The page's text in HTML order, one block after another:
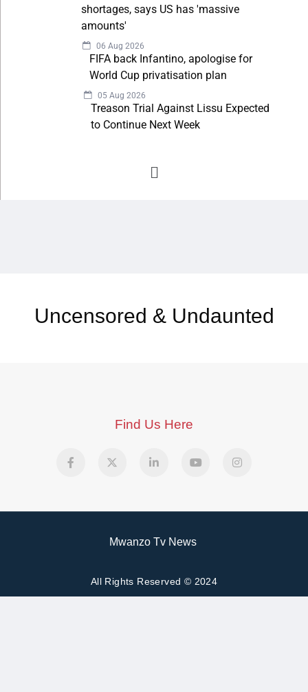
shortages, says US has 'massive
amounts'
06 Aug 2026
FIFA back Infantino, apologise for
World Cup privatisation plan
05 Aug 2026
Treason Trial Against Lissu Expected
to Continue Next Week
Uncensored & Undaunted
Find Us Here
Mwanzo Tv News
All Rights Reserved © 2024